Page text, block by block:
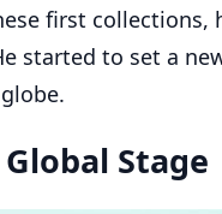
first collections,
started to set a
Stage